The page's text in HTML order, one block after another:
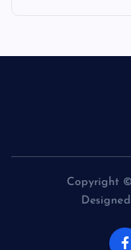
Copyright ©